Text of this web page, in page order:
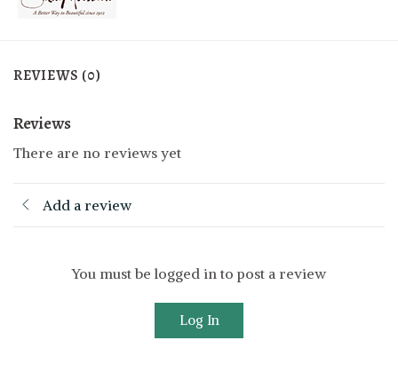
REVIEWS (0)
Reviews
There are no reviews yet
Add a review
You must be logged in to post a review
Log In